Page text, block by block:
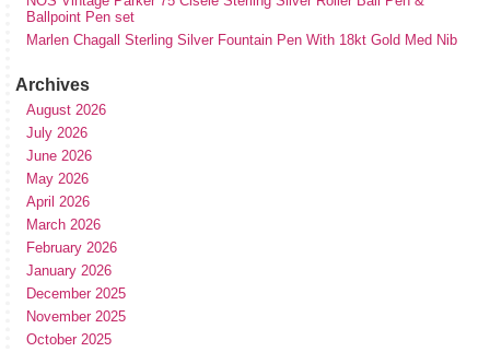
Ballpoint Pen set
Marlen Chagall Sterling Silver Fountain Pen With 18kt Gold Med Nib
Archives
August 2026
July 2026
June 2026
May 2026
April 2026
March 2026
February 2026
January 2026
December 2025
November 2025
October 2025